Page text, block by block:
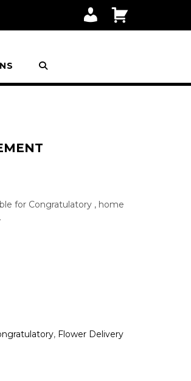
A
T
R
for Congratulatory , home
, Flower Delivery